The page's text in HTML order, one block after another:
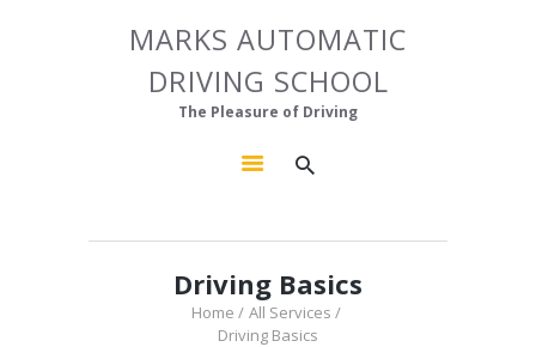
MARKS AUTOMATIC
DRIVING SCHOOL
The Pleasure of Driving
Driving Basics
Home
All Services
Driving Basics
MARKS AUTOMATIC DRIVING SCHOOL
The Pleasure of Driving
ABOUT US
OUR COURSES